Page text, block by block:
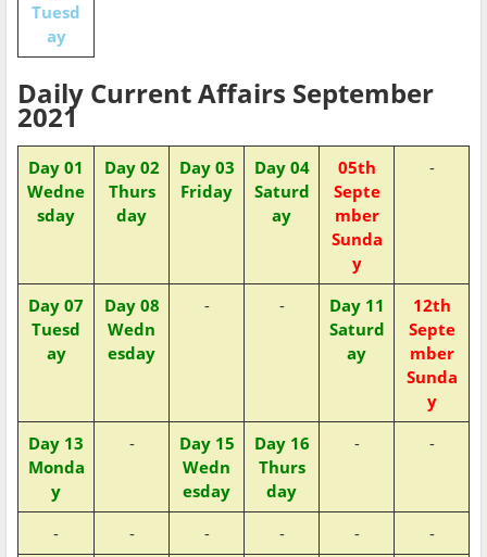
Tuesd
ay
Daily Current Affairs September
2021
Day 01
Wedne
sday
Day 02
Thurs
day
Day 03
Friday
Day 04
Saturd
ay
05th
Septe
mber
Sunda
y
-
Day 07
Tuesd
ay
Day 08
Wedn
esday
- -
Day 11
Saturd
ay
12th
Septe
mber
Sunda
y
Day 13
Monda
y
-
Day 15
Wedn
esday
Day 16
Thurs
day
- -
- - - - - -